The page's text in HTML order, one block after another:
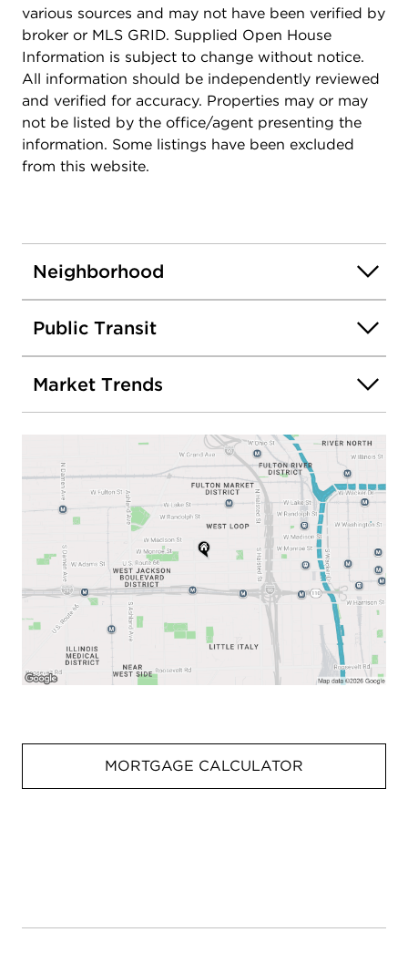
various sources and may not have been verified by
broker or MLS GRID. Supplied Open House
Information is subject to change without notice.
All information should be independently reviewed
and verified for accuracy. Properties may or may
not be listed by the office/agent presenting the
information. Some listings have been excluded
from this website.
Neighborhood
Public Transit
Market Trends
MORTGAGE CALCULATOR